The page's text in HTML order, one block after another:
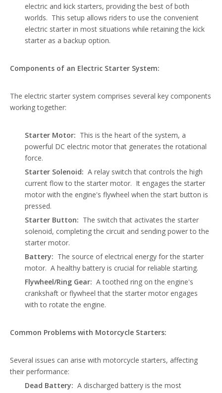
electric and kick starters, providing the best of both
worlds. This setup allows riders to use the convenient
electric starter in most situations while retaining the kick
starter as a backup option.
Components of an Electric Starter System:
The electric starter system comprises several key components
working together:
Starter Motor: This is the heart of the system, a
powerful DC electric motor that generates the rotational
force.
Starter Solenoid: A relay switch that controls the high
current flow to the starter motor. It engages the starter
motor with the engine's flywheel when the start button is
pressed.
Starter Button: The switch that activates the starter
solenoid, completing the circuit and sending power to the
starter motor.
Battery: The source of electrical energy for the starter
motor. A healthy battery is crucial for reliable starting.
Flywheel/Ring Gear: A toothed ring on the engine's
crankshaft or flywheel that the starter motor engages
with to rotate the engine.
Common Problems with Motorcycle Starters:
Several issues can arise with motorcycle starters, affecting
their performance:
Dead Battery: A discharged battery is the most